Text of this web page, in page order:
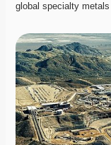
global specialty